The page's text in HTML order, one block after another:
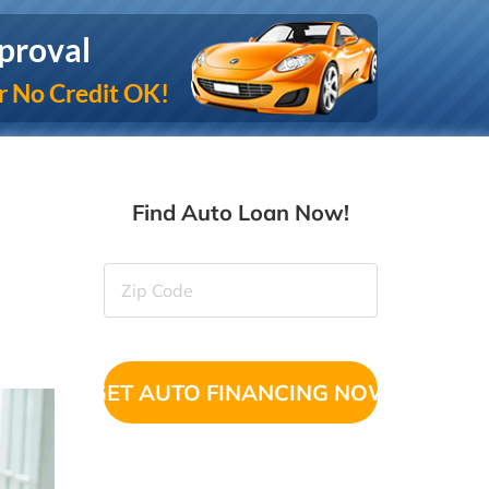
No Credit OK!
Find Auto Loan Now!
Zip
Code(Required)